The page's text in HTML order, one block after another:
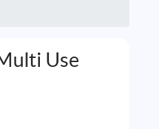
Use